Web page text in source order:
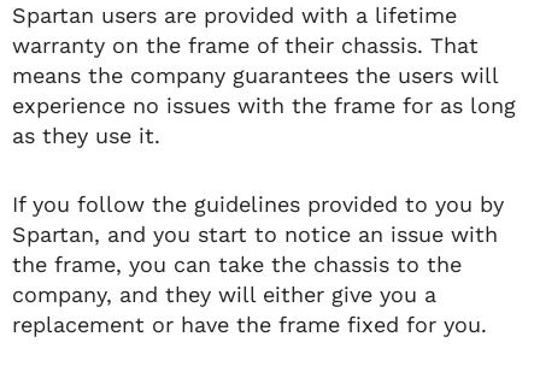
Spartan users are provided with a lifetime
warranty on the frame of their chassis. That
means the company guarantees the users will
experience no issues with the frame for as long
as they use it.
If you follow the guidelines provided to you by
Spartan, and you start to notice an issue with
the frame, you can take the chassis to the
company, and they will either give you a
replacement or have the frame fixed for you.